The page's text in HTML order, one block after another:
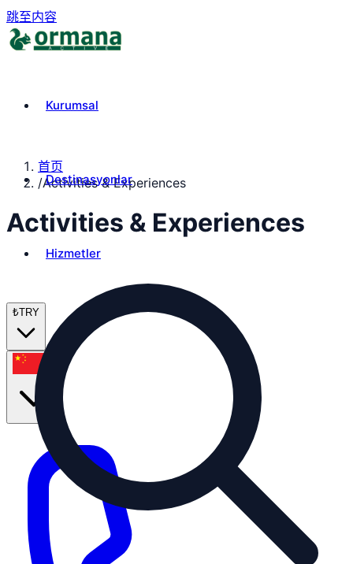
跳至内容
Kurumsal
Destinasyonlar
Hizmetler
₺TRY
首页
/Activities & Experiences
Activities & Experiences